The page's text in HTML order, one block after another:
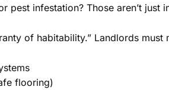
pest infestation? Those aren’t
of habitability.” Landlords must
flooring)